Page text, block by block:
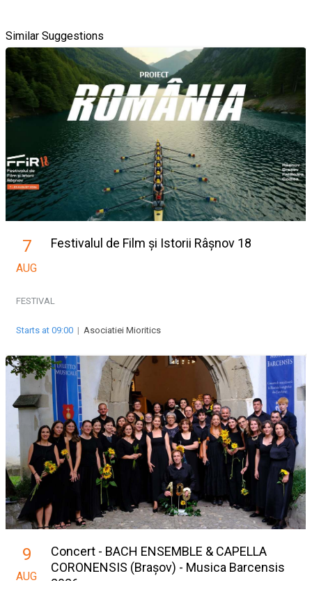
Similar Suggestions
7
AUG
Festivalul de Film și Istorii Râșnov 18
FESTIVAL
Starts at 09:00 | Asociatiei Mioritics
9
AUG
Concert - BACH ENSEMBLE & CAPELLA
CORONENSIS (Brașov) - Musica Barcensis
2026